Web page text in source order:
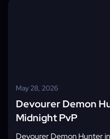
May 28, 2026
Devourer Demon
Midnight PvP
Devourer Demon Hunter